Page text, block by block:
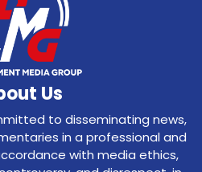
Us
to disseminating news,
in a professional and
with media ethics,